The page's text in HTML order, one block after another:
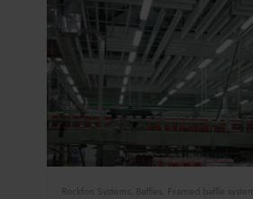
Rockfon Systems, Baffles, Framed baffle system